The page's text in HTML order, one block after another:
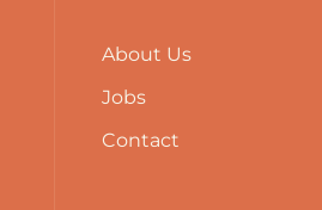
About Us
Jobs
Contact